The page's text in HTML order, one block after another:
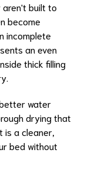
aren't built to
become
incomplete
an even
thick filling
water
drying that
is a cleaner,
bed without